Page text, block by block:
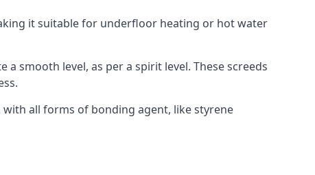
it suitable for underfloor heating or hot water
smooth level, as per a spirit level. These screeds
all forms of bonding agent, like styrene